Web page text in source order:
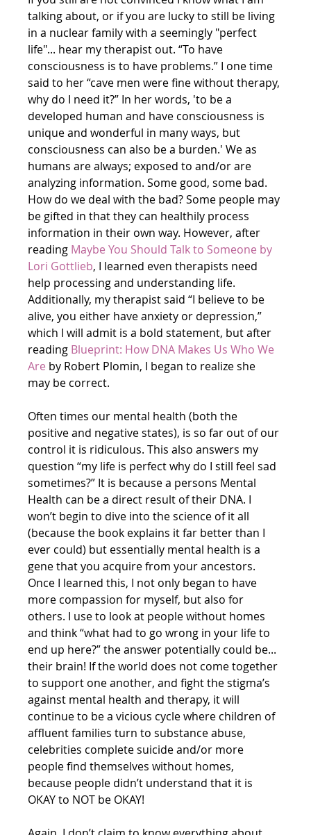
talking about, or if you are lucky to still be living
in a nuclear family with a seemingly "perfect
life"... hear my therapist out. “To have
consciousness is to have problems.” I one time
said to her “cave men were fine without therapy,
why do I need it?” In her words, 'to be a
developed human and have consciousness is
unique and wonderful in many ways, but
consciousness can also be a burden.' We as
humans are always; exposed to and/or are
analyzing information. Some good, some bad.
How do we deal with the bad? Some people may
be gifted in that they can healthily process
information in their own way. However, after
reading Maybe You Should Talk to Someone by
Lori Gottlieb, I learned even therapists need
help processing and understanding life.
Additionally, my therapist said “I believe to be
alive, you either have anxiety or depression,”
which I will admit is a bold statement, but after
reading Blueprint: How DNA Makes Us Who We
Are by Robert Plomin, I began to realize she
may be correct.
Often times our mental health (both the
positive and negative states), is so far out of our
control it is ridiculous. This also answers my
question “my life is perfect why do I still feel sad
sometimes?” It is because a persons Mental
Health can be a direct result of their DNA. I
won’t begin to dive into the science of it all
(because the book explains it far better than I
ever could) but essentially mental health is a
gene that you acquire from your ancestors.
Once I learned this, I not only began to have
more compassion for myself, but also for
others. I use to look at people without homes
and think “what had to go wrong in your life to
end up here?” the answer potentially could be...
their brain! If the world does not come together
to support one another, and fight the stigma’s
against mental health and therapy, it will
continue to be a vicious cycle where children of
affluent families turn to substance abuse,
celebrities complete suicide and/or more
people find themselves without homes,
because people didn’t understand that it is
OKAY to NOT be OKAY!